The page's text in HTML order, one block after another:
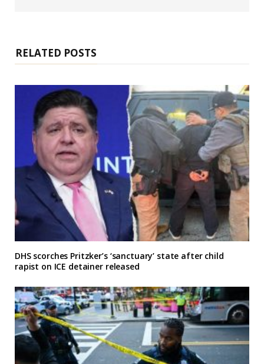
RELATED POSTS
DHS scorches Pritzker’s ‘sanctuary’ state after child
rapist on ICE detainer released